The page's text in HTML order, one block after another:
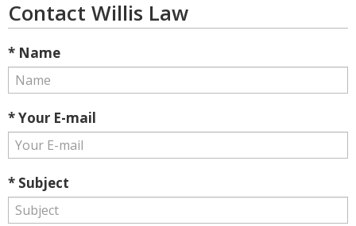
Contact Willis Law
* Name
* Your E-mail
* Subject